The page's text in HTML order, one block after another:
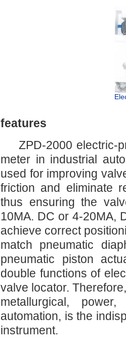
features
ZPD-2000 electric-
meter in industrial
used for improving
friction and eliminate
thus ensuring the
10MA. DC or 4-20MA,
achieve correct
match pneumatic
pneumatic piston
double functions of
valve locator.
metallurgical,
automation, is the
instrument.